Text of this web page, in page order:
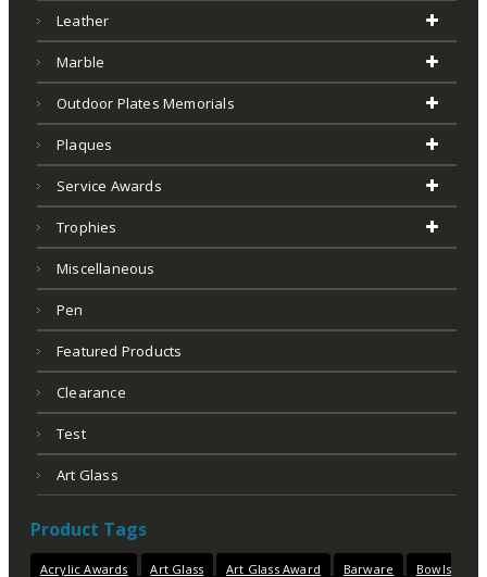
Leather
Marble
Outdoor Plates Memorials
Plaques
Service Awards
Trophies
Miscellaneous
Pen
Featured Products
Clearance
Test
Art Glass
Product Tags
Acrylic Awards Art Glass Art Glass Award Barware
Bowls